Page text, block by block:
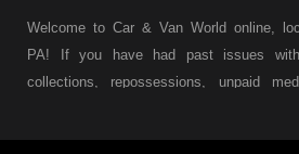
Welcome to Car & Van World online,
PA! If you have had past issues
collections, repossessions, unpaid
Prospect Park PA, we finance your